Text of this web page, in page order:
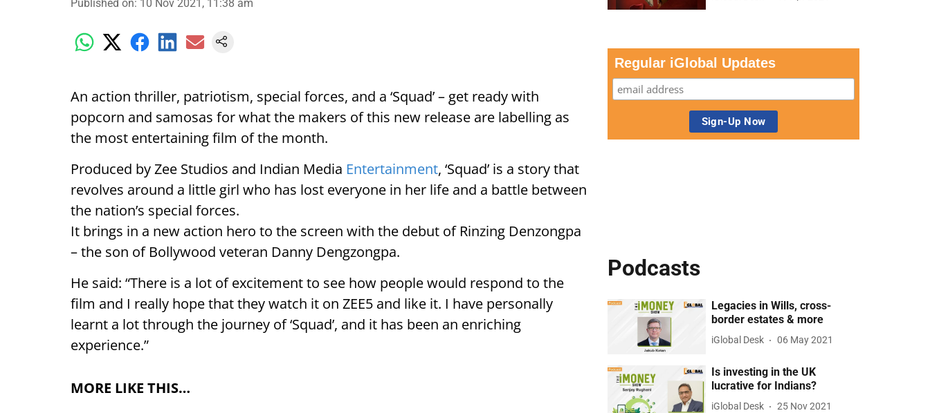
Published on: 10 Nov 2021, 11:38 am
An action thriller, patriotism, special forces, and a ‘Squad’ – get ready with
popcorn and samosas for what the makers of this new release are labelling as
the most entertaining film of the month.
Produced by Zee Studios and Indian Media Entertainment, ‘Squad’ is a story that
revolves around a little girl who has lost everyone in her life and a battle between
the nation’s special forces.
It brings in a new action hero to the screen with the debut of Rinzing Denzongpa
– the son of Bollywood veteran Danny Dengzongpa.
He said: “There is a lot of excitement to see how people would respond to the
film and I really hope that they watch it on ZEE5 and like it. I have personally
learnt a lot through the journey of ‘Squad’, and it has been an enriching
experience.”
MORE LIKE THIS…
Regular iGlobal Updates
Podcasts
Legacies in Wills, cross-
border estates & more
iGlobal Desk 06 May 2021
Is investing in the UK
lucrative for Indians?
iGlobal Desk 25 Nov 2021